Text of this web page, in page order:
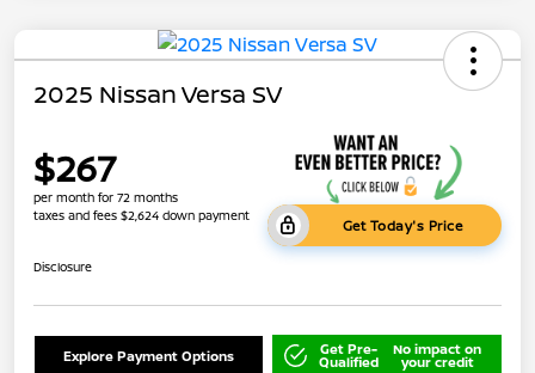
2025 Nissan Versa SV
$267
per month for 72 months
taxes and fees $2,624 down payment
Get Today's Price
Disclosure
Explore Payment Options Get Pre-
Qualified
No impact on
your credit